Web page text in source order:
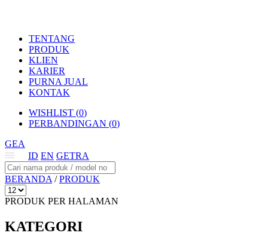
TENTANG
PRODUK
KLIEN
KARIER
PURNA JUAL
KONTAK
WISHLIST (0)
PERBANDINGAN (0)
GEA
ID EN GETRA
BERANDA /PRODUK
PRODUK PER HALAMAN
KATEGORI